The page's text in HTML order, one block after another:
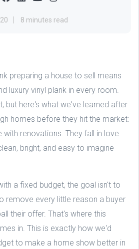
8 minutes read
preparing a house to sell means
luxury vinyl plank in every room.
but here's what we've learned after
homes before they hit the market:
with renovations. They fall in love
bright, and easy to imagine
a fixed budget, the goal isn't to
remove every little reason a buyer
their offer. That's where this
in. This is exactly how we'd
to make a home show better in